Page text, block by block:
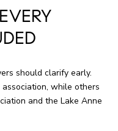
should clarify early.
while others
and the Lake Anne